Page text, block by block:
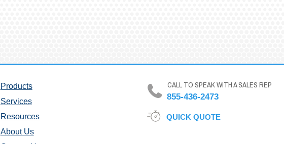
Products
Services
Resources
About Us
CALL TO SPEAK WITH A SALES REP
855-436-2473
QUICK QUOTE